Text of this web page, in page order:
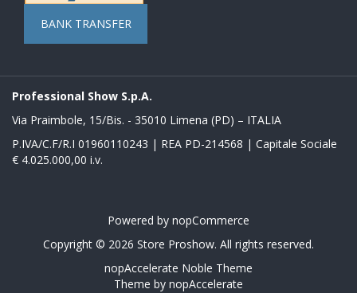
BANK TRANSFER
Professional Show S.p.A.
Via Praimbole, 15/Bis. - 35010 Limena (PD) – ITALIA
P.IVA/C.F/R.I 01960110243 | REA PD-214568 | Capitale Sociale
€ 4.025.000,00 i.v.
Powered by nopCommerce
Copyright © 2026 Store Proshow. All rights reserved.
nopAccelerate Noble Theme
Theme by nopAccelerate